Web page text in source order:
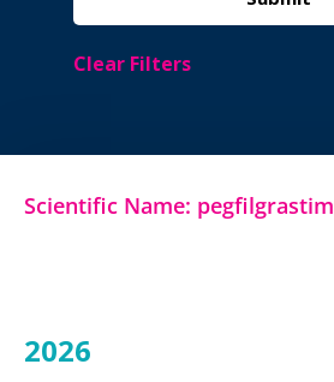
Clear Filters
Scientific Name: pegfilgrastim
2026